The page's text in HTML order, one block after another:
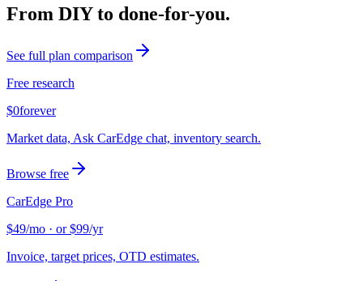
From DIY to done-for-you.
See full plan comparison
Free research
$0forever
Market data, Ask CarEdge chat, inventory search.
Browse free
CarEdge Pro
$49/mo · or $99/yr
Invoice, target prices, OTD estimates.